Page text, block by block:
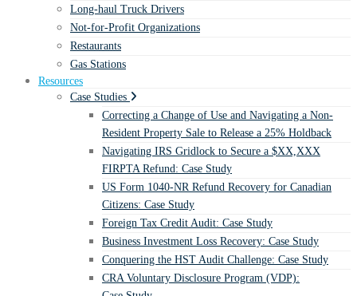
Long-haul Truck Drivers
Not-for-Profit Organizations
Restaurants
Gas Stations
Resources
Case Studies
Correcting a Change of Use and Navigating a Non-
Resident Property Sale to Release a 25% Holdback
Navigating IRS Gridlock to Secure a $XX,XXX
FIRPTA Refund: Case Study
US Form 1040-NR Refund Recovery for Canadian
Citizens: Case Study
Foreign Tax Credit Audit: Case Study
Business Investment Loss Recovery: Case Study
Conquering the HST Audit Challenge: Case Study
CRA Voluntary Disclosure Program (VDP):